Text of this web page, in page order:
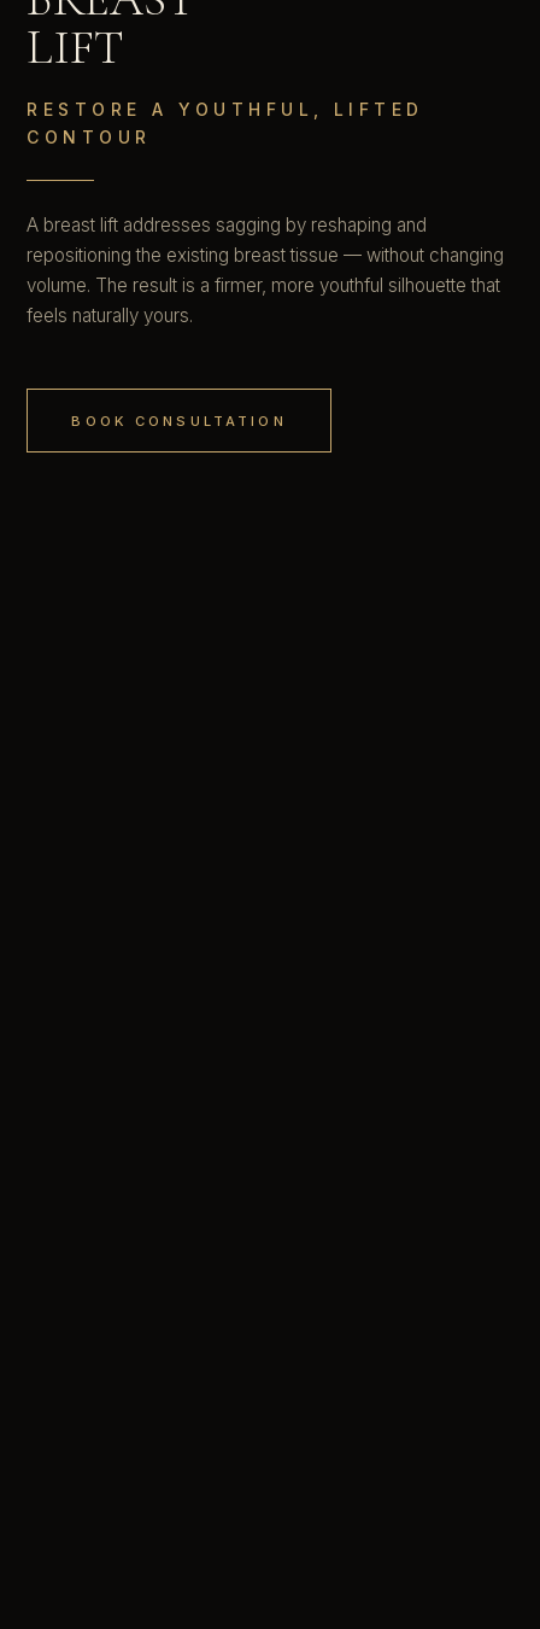
LIFT
RESTORE A YOUTHFUL, LIFTED
CONTOUR
A breast lift addresses sagging by reshaping and
repositioning the existing breast tissue — without changing
volume. The result is a firmer, more youthful silhouette that
feels naturally yours.
BOOK CONSULTATION